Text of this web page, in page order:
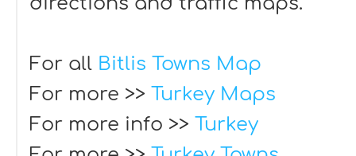
For all Bitlis Towns Map
For more >> Turkey Maps
For more info >> Turkey